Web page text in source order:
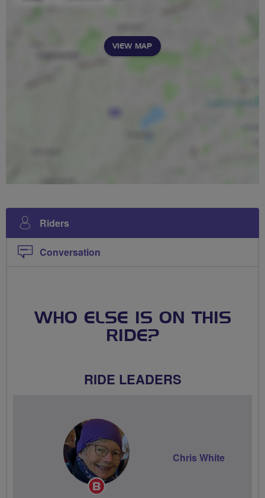
VIEW MAP
Riders
Conversation
WHO ELSE IS ON THIS
RIDE?
RIDE LEADERS
Breeze
Chris White